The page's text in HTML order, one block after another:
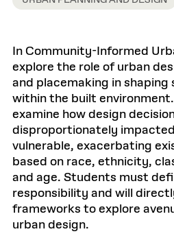
In Community-Informed
explore the role of urban
and placemaking in shaping
within the built
examine how design
disproportionately
vulnerable, exacerbating
based on race, ethnicity,
and age. Students must
responsibility and will
frameworks to explore
urban design.